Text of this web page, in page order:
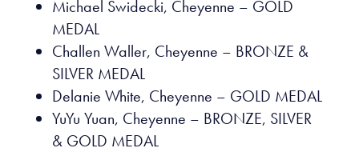
Michael Swidecki, Cheyenne – GOLD
MEDAL
Challen Waller, Cheyenne – BRONZE &
SILVER MEDAL
Delanie White, Cheyenne – GOLD MEDAL
YuYu Yuan, Cheyenne – BRONZE, SILVER
& GOLD MEDAL